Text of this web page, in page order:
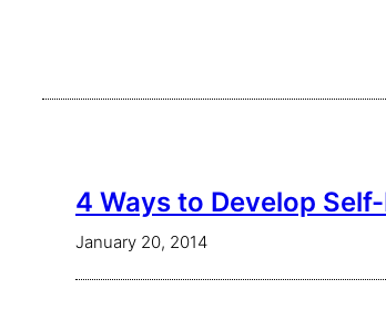
4 Ways to Develop
January 20, 2014